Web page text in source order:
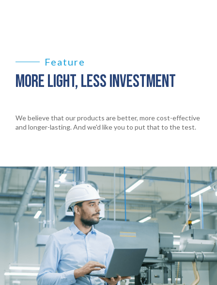
Feature
MORE LIGHT, LESS INVESTMENT
We believe that our products are better, more cost-effective
and longer-lasting. And we'd like you to put that to the test.